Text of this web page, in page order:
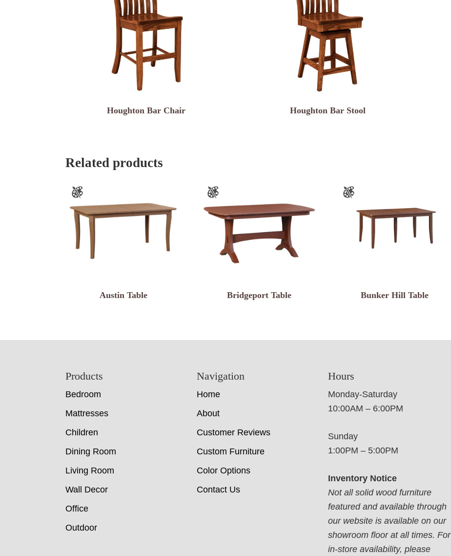
Houghton Bar Chair Houghton Bar Stool
Related products
Austin Table Bridgeport Table Bunker Hill Table
Products
Bedroom
Mattresses
Children
Dining Room
Living Room
Wall Decor
Office
Outdoor
Navigation
Home
About
Customer Reviews
Custom Furniture
Color Options
Contact Us
Hours
Monday-Saturday
10:00AM – 6:00PM
Sunday
1:00PM – 5:00PM
Inventory Notice
Not all solid wood furniture
featured and available through
our website is available on our
showroom floor at all times. For
in-store availability, please